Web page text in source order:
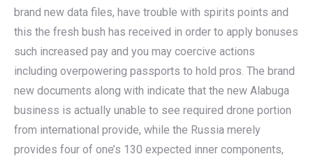
brand new data files, have trouble with spirits points and
this the fresh bush has received in order to apply bonuses
such increased pay and you may coercive actions
including overpowering passports to hold pros. The brand
new documents along with indicate that the new Alabuga
business is actually unable to see required drone portion
from international provide, while the Russia merely
provides four of one’s 130 expected inner components,